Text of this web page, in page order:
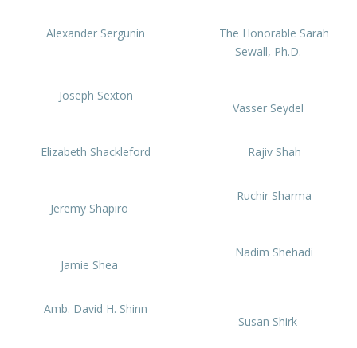
Alexander Sergunin
The Honorable Sarah
Sewall, Ph.D.
Joseph Sexton
Vasser Seydel
Elizabeth Shackleford Rajiv Shah
Jeremy Shapiro
Ruchir Sharma
Jamie Shea
Nadim Shehadi
Amb. David H. Shinn
Susan Shirk